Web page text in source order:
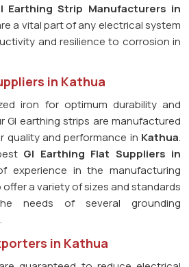
Earthing Strip Manufacturers in
a vital part of any electrical system
and resilience to corrosion in
in Kathua
iron for optimum durability and
GI earthing strips are manufactured
quality and performance in Kathua.
GI Earthing Flat Suppliers in
experience in the manufacturing
a variety of sizes and standards
needs of several grounding
.
in Kathua